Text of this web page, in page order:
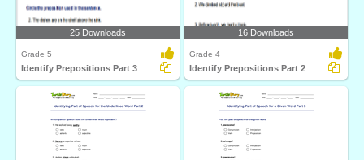
25 Downloads
Grade 5
Identify Prepositions Part 3
16 Downloads
Grade 4
Identify Prepositions Part 2